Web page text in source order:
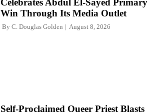
Celebrates Abdul El-Sayed Primary
Win Through Its Media Outlet
By C. Douglas Golden August 8, 2026
Self-Proclaimed Queer Priest Blasts